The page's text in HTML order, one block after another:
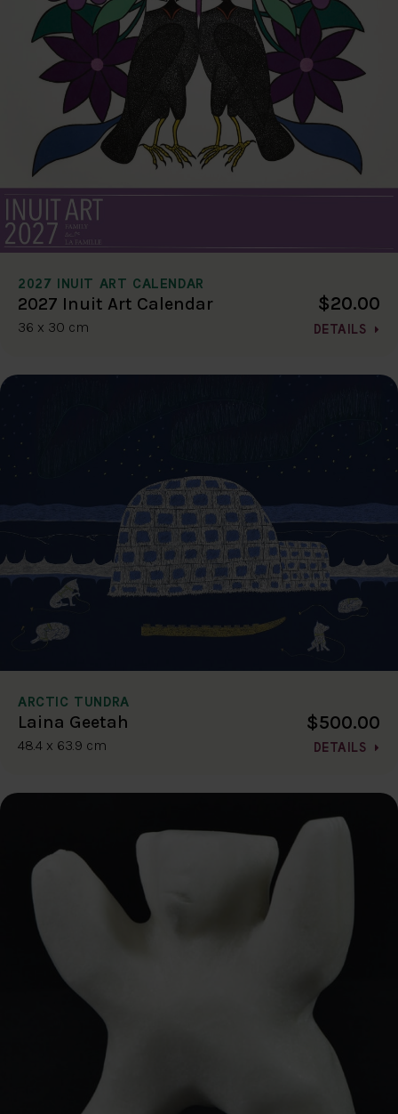
2027 INUIT ART CALENDAR
2027 Inuit Art Calendar
36 x 30 cm
$20.00
DETAILS
ARCTIC TUNDRA
Laina Geetah
48.4 x 63.9 cm
$500.00
DETAILS